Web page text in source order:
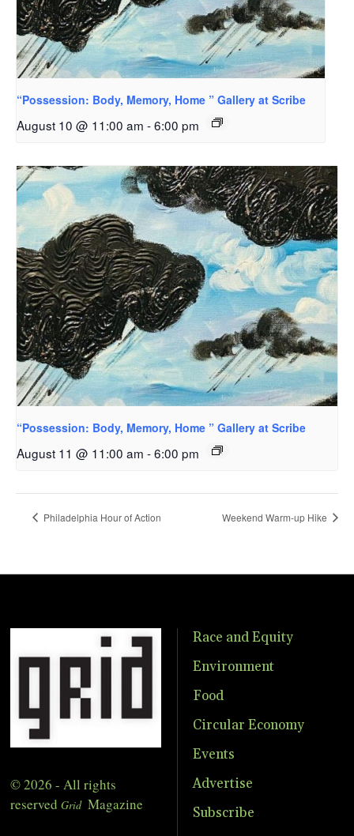
“Possession: Body, Memory, Home ” Gallery at Scribe
August 10 @ 11:00 am -6:00 pm
“Possession: Body, Memory, Home ” Gallery at Scribe
August 11 @ 11:00 am -6:00 pm
Philadelphia Hour of Action Weekend Warm-up Hike
© 2026 - All rights
reserved Grid Magazine
Race and Equity
Environment
Food
Circular Economy
Events
Advertise
Subscribe